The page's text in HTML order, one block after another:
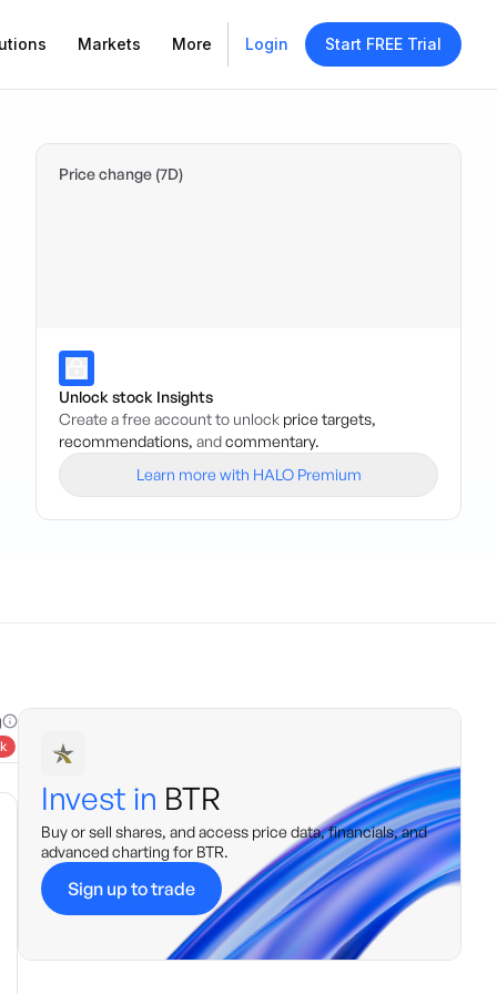
Markets More Login Start FREE Trial
Price change (7D)
Unlock stock Insights
Create a free account to unlock price targets,
recommendations, andcommentary.
Learn more with HALO Premium
Invest in BTR
Buy or sell shares, and access price data, financials, and
advanced charting for BTR.
Sign up to trade